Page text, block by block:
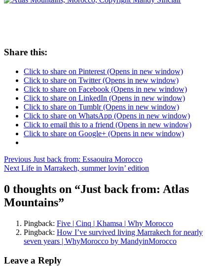
Share this:
Click to share on Pinterest (Opens in new window)
Click to share on Twitter (Opens in new window)
Click to share on Facebook (Opens in new window)
Click to share on LinkedIn (Opens in new window)
Click to share on Tumblr (Opens in new window)
Click to share on WhatsApp (Opens in new window)
Click to email this to a friend (Opens in new window)
Click to share on Google+ (Opens in new window)
Posted
in
in
Morocco
Post
navigation
Previous Just back from: Essaouira Morocco
Next Life in Marrakech, summer lovin’ edition
0 thoughts on “Just back from: Atlas
Mountains”
Pingback: Five | Cinq | Khamsa | Why Morocco
Pingback: How I’ve survived living Marrakech for nearly
seven years | WhyMorocco by MandyinMorocco
Leave a Reply